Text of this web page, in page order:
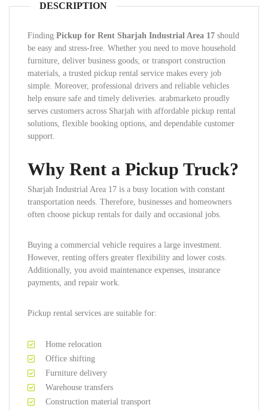
DESCRIPTION
Finding Pickup for Rent Sharjah Industrial Area 17 should
be easy and stress-free. Whether you need to move household
furniture, deliver business goods, or transport construction
materials, a trusted pickup rental service makes every job
simple. Moreover, professional drivers and reliable vehicles
help ensure safe and timely deliveries. arabmarketo proudly
serves customers across Sharjah with affordable pickup rental
solutions, flexible booking options, and dependable customer
support.
Why Rent a Pickup Truck?
Sharjah Industrial Area 17 is a busy location with constant
transportation needs. Therefore, businesses and homeowners
often choose pickup rentals for daily and occasional jobs.
Buying a commercial vehicle requires a large investment.
However, renting offers greater flexibility and lower costs.
Additionally, you avoid maintenance expenses, insurance
payments, and repair work.
Pickup rental services are suitable for:
Home relocation
Office shifting
Furniture delivery
Warehouse transfers
Construction material transport